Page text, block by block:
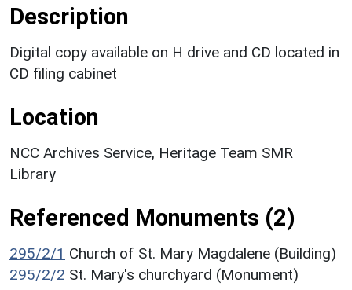
Description
Digital copy available on H drive and CD located in
CD filing cabinet
Location
NCC Archives Service, Heritage Team SMR
Library
Referenced Monuments (2)
295/2/1 Church of St. Mary Magdalene (Building)
295/2/2 St. Mary's churchyard (Monument)